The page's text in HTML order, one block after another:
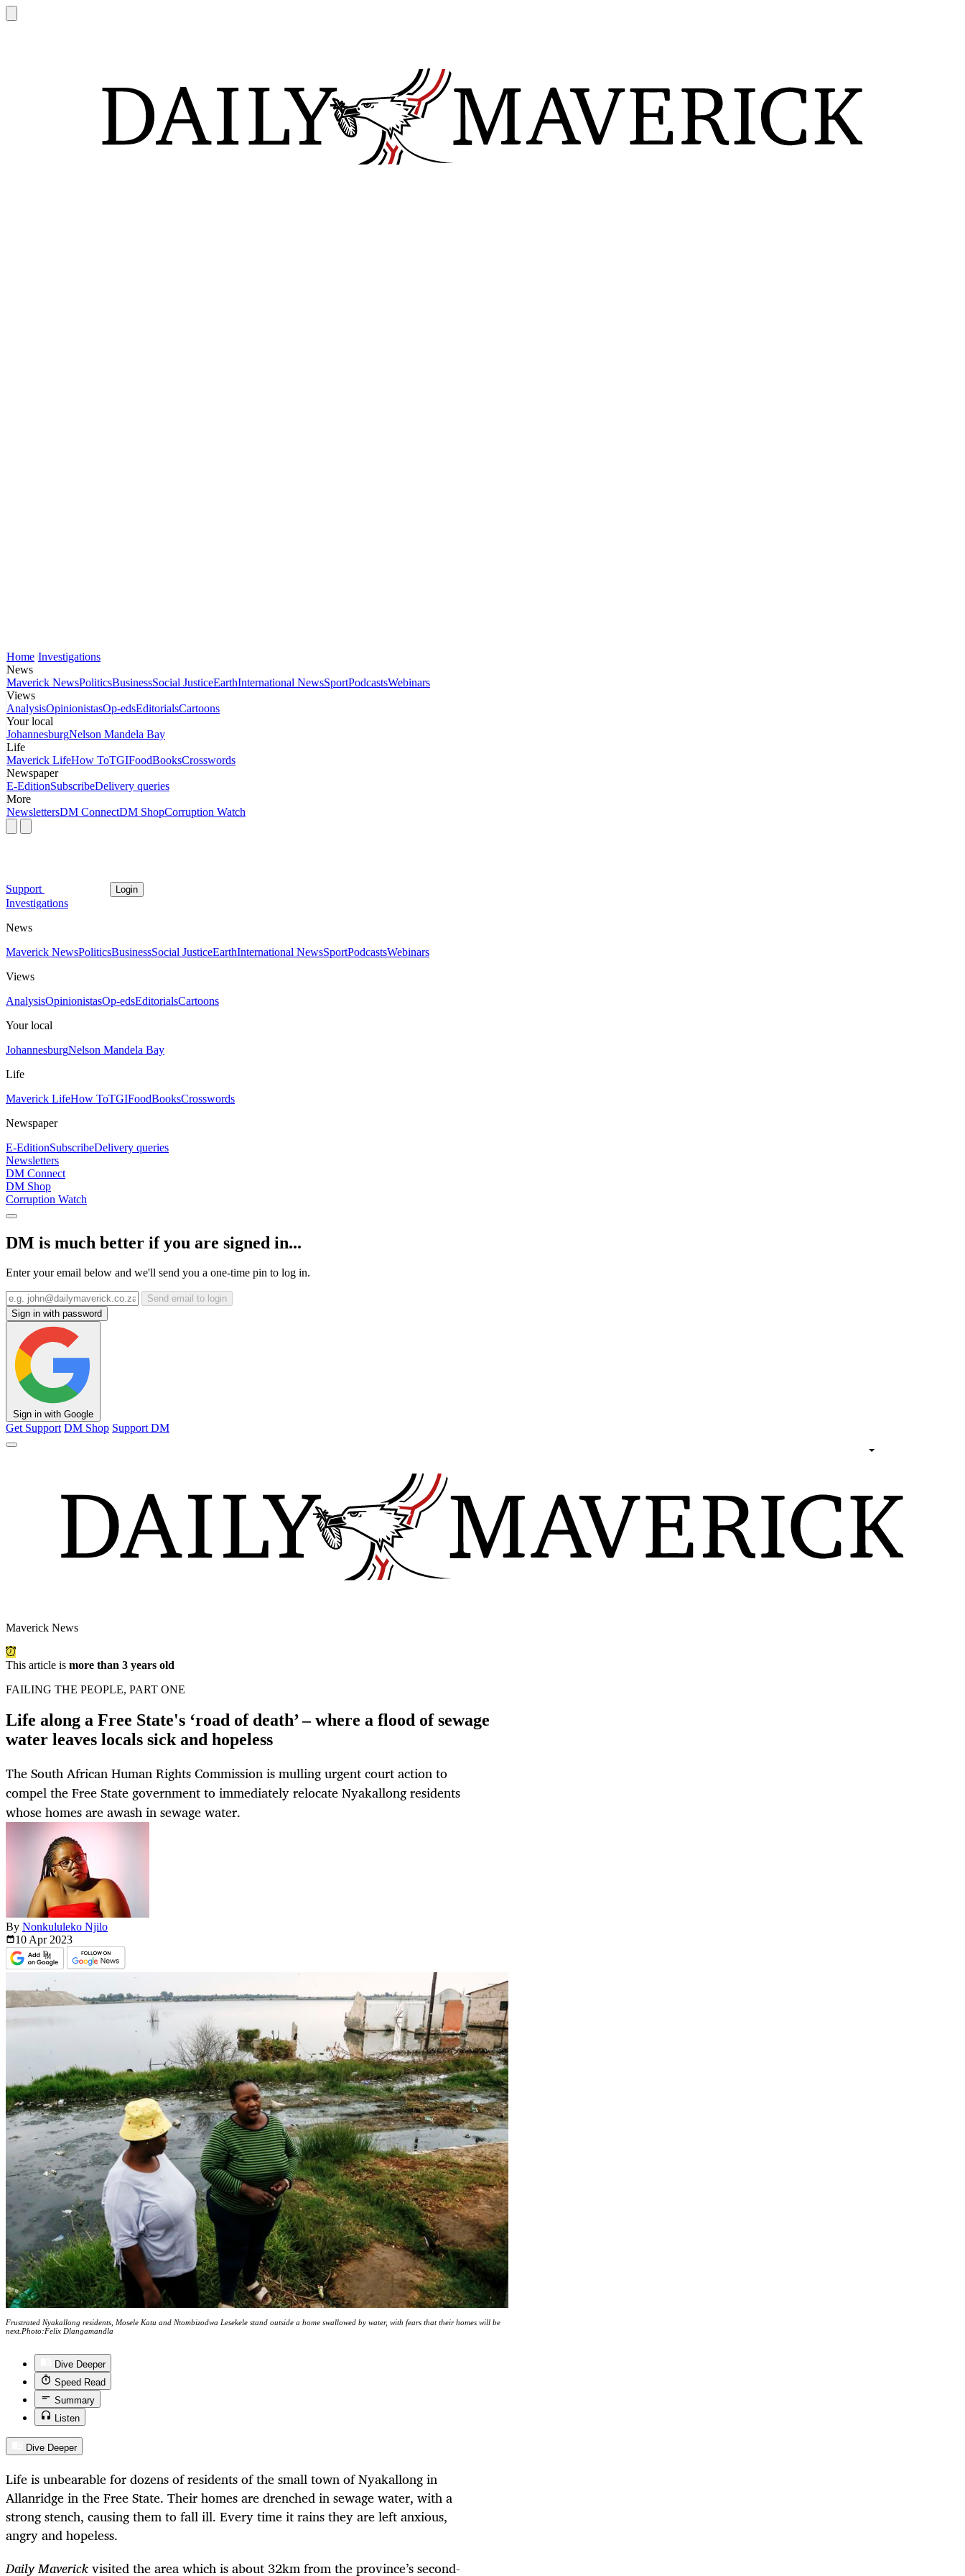
Home Investigations
News
Maverick NewsPoliticsBusinessSocial JusticeEarthInternational NewsSportPodcastsWebinars
Views
AnalysisOpinionistasOp-edsEditorialsCartoons
Your local
JohannesburgNelson Mandela Bay
Life
Maverick LifeHow ToTGIFoodBooksCrosswords
Newspaper
E-EditionSubscribeDelivery queries
More
NewslettersDM ConnectDM ShopCorruption Watch
Support Login
Investigations
News
Maverick NewsPoliticsBusinessSocial JusticeEarthInternational NewsSportPodcastsWebinars
Views
AnalysisOpinionistasOp-edsEditorialsCartoons
Your local
JohannesburgNelson Mandela Bay
Life
Maverick LifeHow ToTGIFoodBooksCrosswords
Newspaper
E-EditionSubscribeDelivery queries
Newsletters
DM Connect
DM Shop
Corruption Watch
DM is much better if you are signed in...
Enter your email below and we'll send you a one-time pin to log in.
Send email to login
Sign in with password
Sign in with Google
Get Support DM Shop Support DM
Maverick News
This article is more than 3 years old
FAILING THE PEOPLE, PART ONE
Life along a Free State's ‘road of death’ – where a flood of sewage
water leaves locals sick and hopeless
The South African Human Rights Commission is mulling urgent court action to
compel the Free State government to immediately relocate Nyakallong residents
whose homes are awash in sewage water.
By Nonkululeko Njilo
10 Apr 2023
Frustrated Nyakallong residents, Mosele Katu and Ntombizodwa Lesekele stand outside a home swallowed by water, with fears that their homes will be
next.Photo:Felix Dlangamandla
Dive Deeper
Speed Read
Summary
Listen
Dive Deeper
Life is unbearable for dozens of residents of the small town of Nyakallong in
Allanridge in the Free State. Their homes are drenched in sewage water, with a
strong stench, causing them to fall ill. Every time it rains they are left anxious,
angry and hopeless.
Daily Maverickvisited the area which is about 32km from the province’s second-